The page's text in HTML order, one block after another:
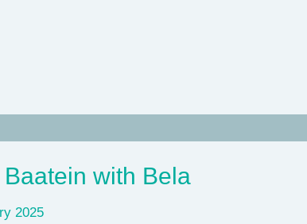
Baatein with Bela
2025